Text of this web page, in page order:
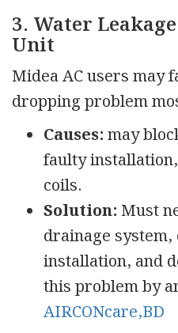
3. Water
Unit
Midea AC users may
dropping problem
Causes:may
faulty
coils.
Solution: Must
drainage
installation, and
this problem by
AIRCONcare,BD